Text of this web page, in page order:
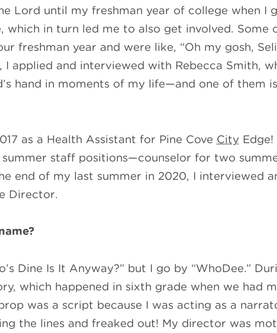
Lord until my freshman year of college when I
which in turn led me to also get involved. Some
freshman year and were like, “Oh my gosh,
I applied and interviewed with Rebecca Smith,
hand in moments of my life—and one of them
as a Health Assistant for Pine Cove City
staff positions—counselor for two
end of my last summer in 2020, I interviewed
Director.
Dine Is It Anyway?” but I go by “WhoDee.”
which happened in sixth grade when we had
was a script because I was acting as a
the lines and freaked out! My director was